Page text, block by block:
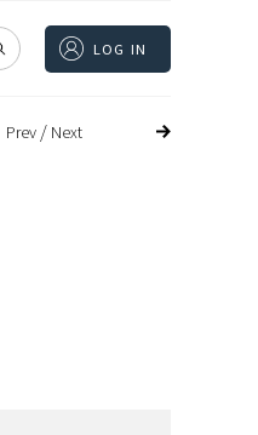
LOG IN
Prev/ Next